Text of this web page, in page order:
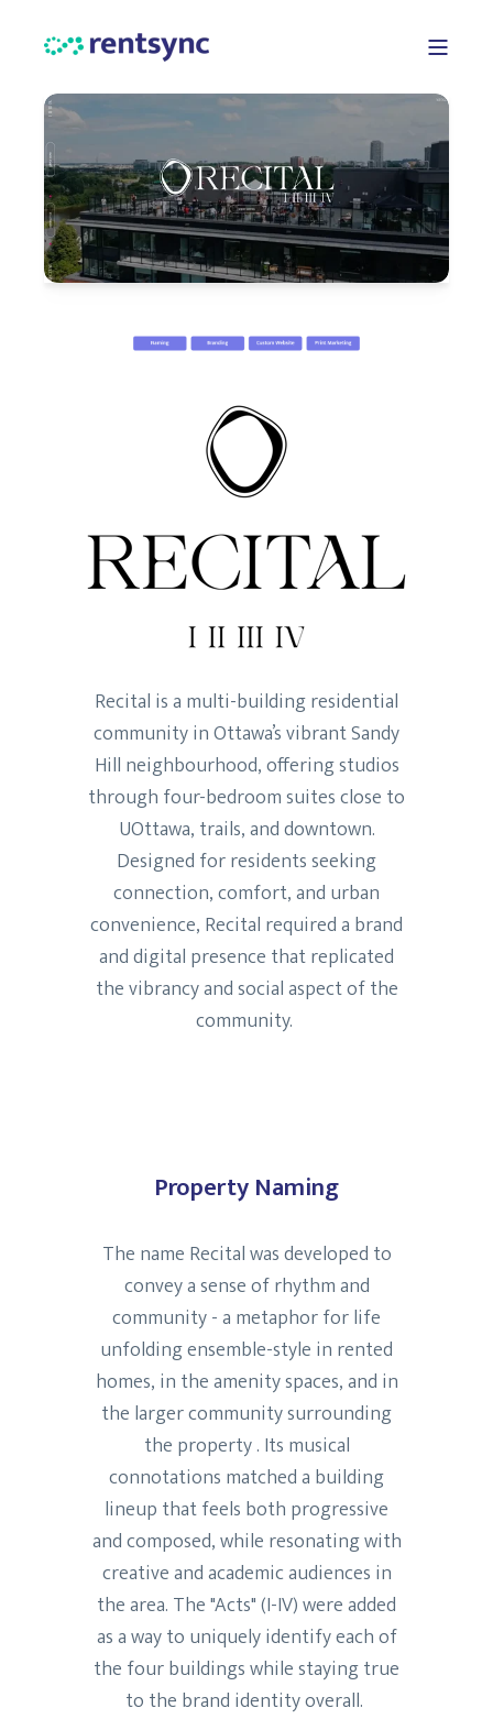
Recital is a multi-building residential
community in Ottawa’s vibrant Sandy
Hill neighbourhood, offering studios
through four-bedroom suites close to
UOttawa, trails, and downtown.
Designed for residents seeking
connection, comfort, and urban
convenience, Recital required a brand
and digital presence that replicated
the vibrancy and social aspect of the
community.
Property Naming
The name Recital was developed to
convey a sense of rhythm and
community - a metaphor for life
unfolding ensemble-style in rented
homes, in the amenity spaces, and in
the larger community surrounding
the property . Its musical
connotations matched a building
lineup that feels both progressive
and composed, while resonating with
creative and academic audiences in
the area. The "Acts" (I-IV) were added
as a way to uniquely identify each of
the four buildings while staying true
to the brand identity overall.